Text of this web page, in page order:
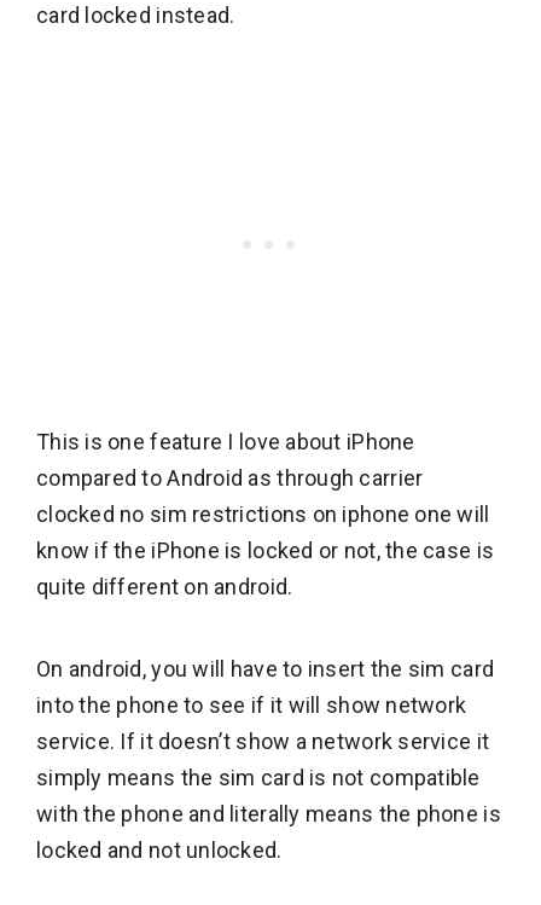
card locked instead.
This is one feature I love about iPhone
compared to Android as through carrier
clocked no sim restrictions on iphone one will
know if the iPhone is locked or not, the case is
quite different on android.
On android, you will have to insert the sim card
into the phone to see if it will show network
service. If it doesn’t show a network service it
simply means the sim card is not compatible
with the phone and literally means the phone is
locked and not unlocked.